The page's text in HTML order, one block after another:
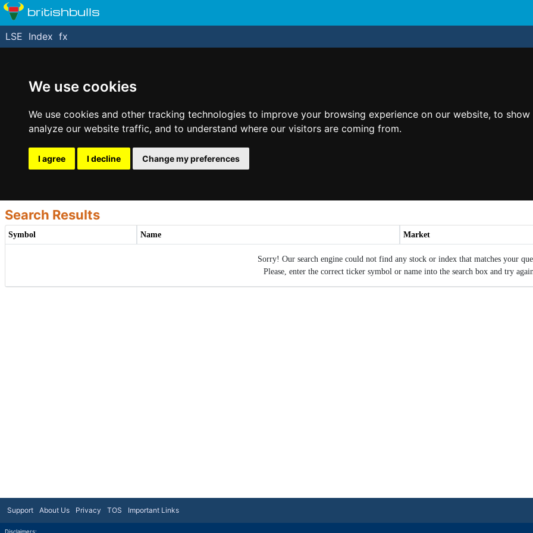
We use cookies
We use cookies and other tracking technologies to improve your browsing experience on our website, to
analyze our website traffic, and to understand where our visitors are coming from.
I agree I decline Change my preferences
britishbulls
LSE Index fx
Search Results
Symbol Name Market
Sorry! Our search engine could not find any stock or index that matches your
Please, enter the correct ticker symbol or name into the search box and try
Support About Us Privacy TOS Important Links
Disclaimers: